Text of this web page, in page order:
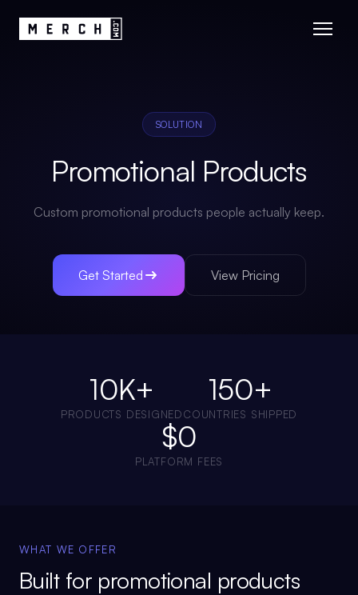
SOLUTION
Promotional Products
Custom promotional products people actually keep.
Get Started View Pricing
10K+
PRODUCTS DESIGNED
150+
COUNTRIES SHIPPED
$0
PLATFORM FEES
WHAT WE OFFER
Built for promotional products